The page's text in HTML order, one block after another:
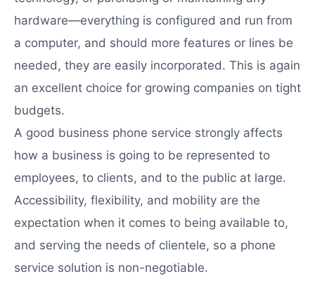
hardware—everything is configured and run from
a computer, and should more features or lines be
needed, they are easily incorporated. This is again
an excellent choice for growing companies on tight
budgets.
A good business phone service strongly affects
how a business is going to be represented to
employees, to clients, and to the public at large.
Accessibility, flexibility, and mobility are the
expectation when it comes to being available to,
and serving the needs of clientele, so a phone
service solution is non-negotiable.